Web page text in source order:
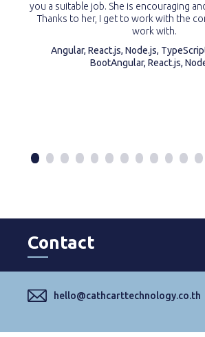
you a suitable job. She is encouraging
Thanks to her, I get to work with the
work with.
Angular, React.js, Node.js,
BootAngular, React.js,
Contact
hello@cathcarttechnology.co.th